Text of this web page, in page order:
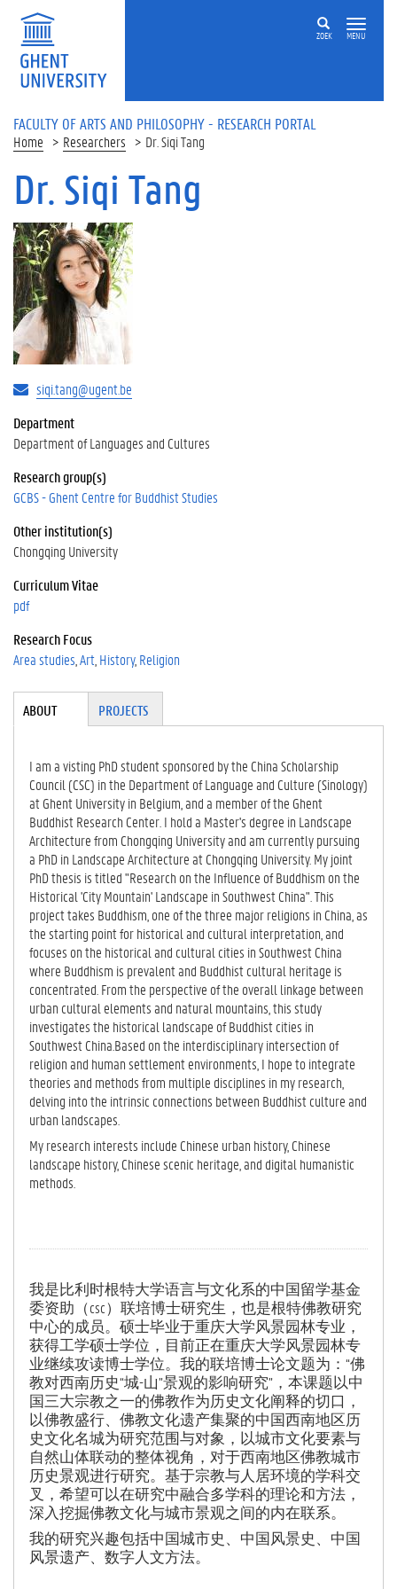
Skip to main content
ZOEK MENU
FACULTY OF ARTS AND PHILOSOPHY - RESEARCH PORTAL
Home Researchers Dr. Siqi Tang
Dr. Siqi Tang
siqi.tang@ugent.be
Department
Department of Languages and Cultures
Research group(s)
GCBS - Ghent Centre for Buddhist Studies
Other institution(s)
Chongqing University
Curriculum Vitae
pdf
Research Focus
Area studies Art History Religion
Tabgroup
ABOUT(ACTI
PROJECTS
I am a visting PhD student sponsored by the China Scholarship
Council (CSC) in the Department of Language and Culture (Sinology)
at Ghent University in Belgium, and a member of the Ghent
Buddhist Research Center. I hold a Master's degree in Landscape
Architecture from Chongqing University and am currently pursuing
a PhD in Landscape Architecture at Chongqing University. My joint
PhD thesis is titled "Research on the Influence of Buddhism on the
Historical 'City Mountain' Landscape in Southwest China". This
project takes Buddhism, one of the three major religions in China, as
the starting point for historical and cultural interpretation, and
focuses on the historical and cultural cities in Southwest China
where Buddhism is prevalent and Buddhist cultural heritage is
concentrated. From the perspective of the overall linkage between
urban cultural elements and natural mountains, this study
investigates the historical landscape of Buddhist cities in
Southwest China.Based on the interdisciplinary intersection of
religion and human settlement environments, I hope to integrate
theories and methods from multiple disciplines in my research,
delving into the intrinsic connections between Buddhist culture and
urban landscapes.
My research interests include Chinese urban history, Chinese
landscape history, Chinese scenic heritage, and digital humanistic
methods.
我是比利时根特大学语言与文化系的中国留学基金
委资助（csc）联培博士研究生，也是根特佛教研究
中心的成员。硕士毕业于重庆大学风景园林专业，
获得工学硕士学位，目前正在重庆大学风景园林专
业继续攻读博士学位。我的联培博士论文题为：“佛
教对西南历史“城-山”景观的影响研究”，本课题以中
国三大宗教之一的佛教作为历史文化阐释的切口，
以佛教盛行、佛教文化遗产集聚的中国西南地区历
史文化名城为研究范围与对象，以城市文化要素与
自然山体联动的整体视角，对于西南地区佛教城市
历史景观进行研究。基于宗教与人居环境的学科交
叉，希望可以在研究中融合多学科的理论和方法，
深入挖掘佛教文化与城市景观之间的内在联系。
我的研究兴趣包括中国城市史、中国风景史、中国
风景遗产、数字人文方法。